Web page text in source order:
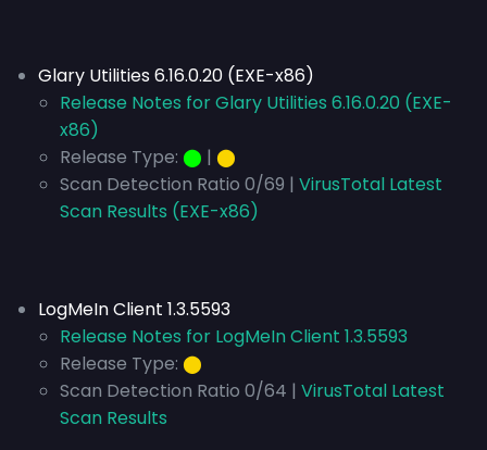
Glary Utilities 6.16.0.20 (EXE-x86)
Release Notes for Glary Utilities 6.16.0.20 (EXE-
x86)
Release Type: ⬤ | ⬤
Scan Detection Ratio 0/69 | VirusTotal Latest
Scan Results (EXE-x86)
LogMeIn Client 1.3.5593
Release Notes for LogMeIn Client 1.3.5593
Release Type: ⬤
Scan Detection Ratio 0/64 | VirusTotal Latest
Scan Results